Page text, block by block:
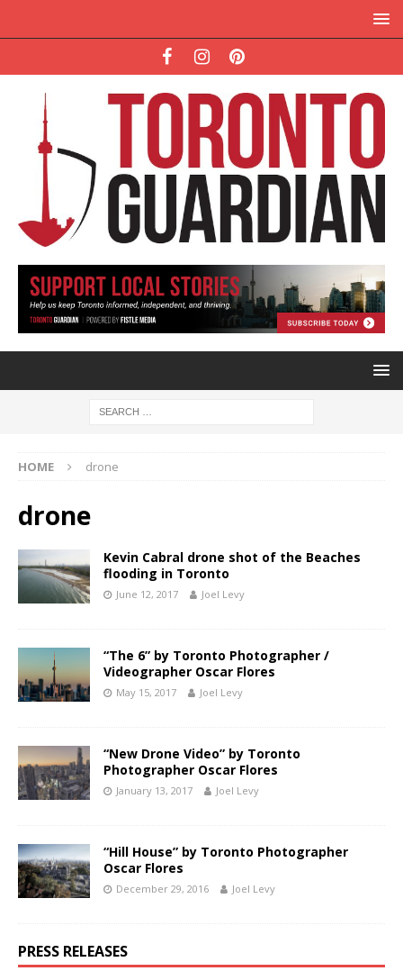
HOME drone
drone
Kevin Cabral drone shot of the Beaches
flooding in Toronto
June 12, 2017 Joel Levy
“The 6” by Toronto Photographer /
Videographer Oscar Flores
May 15, 2017 Joel Levy
“New Drone Video” by Toronto
Photographer Oscar Flores
January 13, 2017 Joel Levy
“Hill House” by Toronto Photographer
Oscar Flores
December 29, 2016 Joel Levy
PRESS RELEASES